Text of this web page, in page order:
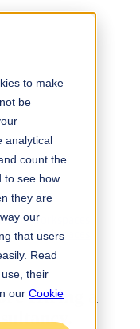
to make
be
analytical
count the
to see how
they are
our
that users
Read
their
our Cookie
Hiring a